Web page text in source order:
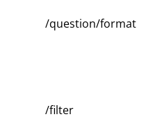
/question/format
/filter